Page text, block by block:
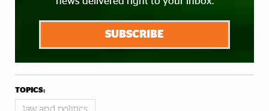
SUBSCRIBE
TOPICS: